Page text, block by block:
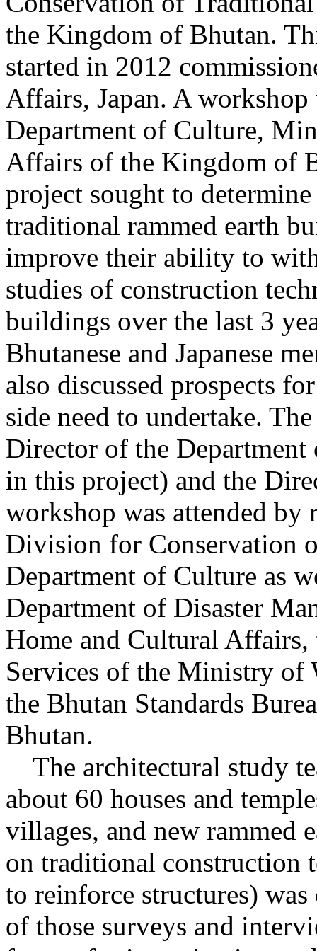
the Kingdom of Bhutan.
started in 2012
Affairs, Japan. A
Department of Culture,
Affairs of the Kingdom of
project sought to
traditional rammed earth
improve their ability to
studies of construction
buildings over the last 3
Bhutanese and Japanese
also discussed prospects
side need to undertake.
Director of the
in this project) and the
workshop was attended by
Division for Conservation
Department of Culture as
Department of Disaster
Home and Cultural
Services of the Ministry of
the Bhutan Standards
Bhutan.
The architectural study
about 60 houses and
villages, and new rammed
on traditional construction
to reinforce structures)
of those surveys and